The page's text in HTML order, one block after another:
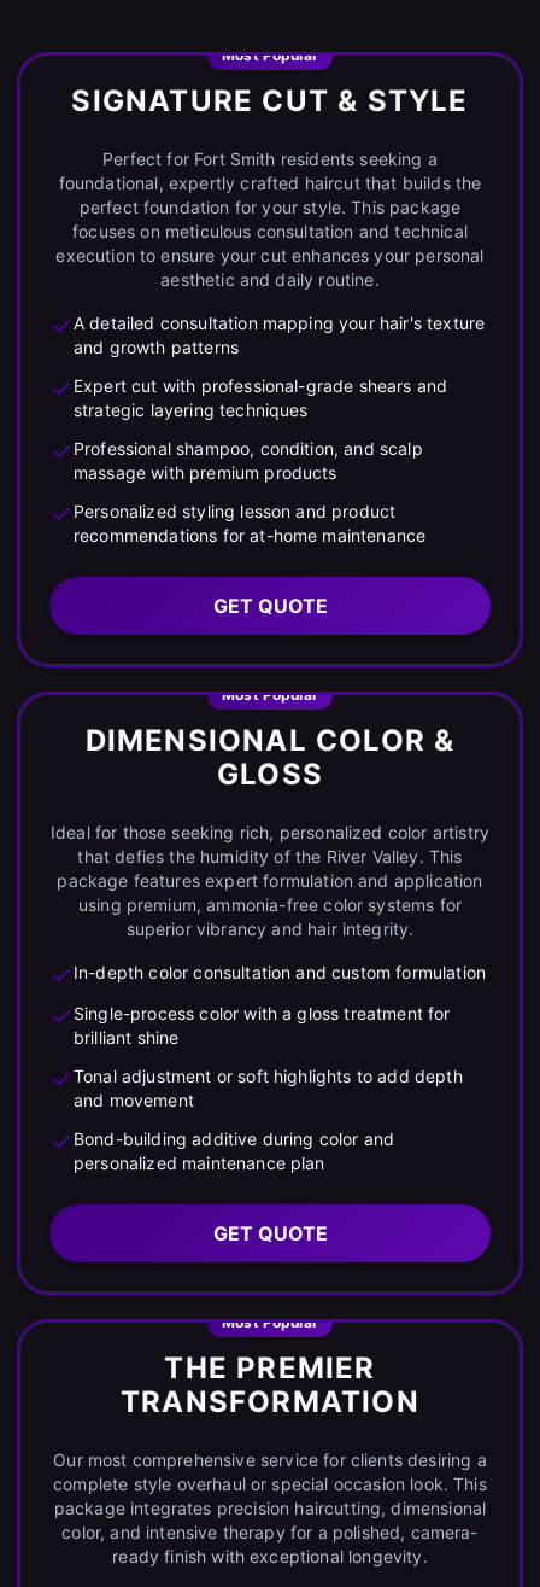
Most Popular
SIGNATURE CUT & STYLE
Perfect for Fort Smith residents seeking a
foundational, expertly crafted haircut that builds the
perfect foundation for your style. This package
focuses on meticulous consultation and technical
execution to ensure your cut enhances your personal
aesthetic and daily routine.
A detailed consultation mapping your hair's texture
and growth patterns
Expert cut with professional-grade shears and
strategic layering techniques
Professional shampoo, condition, and scalp
massage with premium products
Personalized styling lesson and product
recommendations for at-home maintenance
GET QUOTE
Most Popular
DIMENSIONAL COLOR &
GLOSS
Ideal for those seeking rich, personalized color artistry
that defies the humidity of the River Valley. This
package features expert formulation and application
using premium, ammonia-free color systems for
superior vibrancy and hair integrity.
In-depth color consultation and custom formulation
Single-process color with a gloss treatment for
brilliant shine
Tonal adjustment or soft highlights to add depth
and movement
Bond-building additive during color and
personalized maintenance plan
GET QUOTE
Most Popular
THE PREMIER
TRANSFORMATION
Our most comprehensive service for clients desiring a
complete style overhaul or special occasion look. This
package integrates precision haircutting, dimensional
color, and intensive therapy for a polished, camera-
ready finish with exceptional longevity.